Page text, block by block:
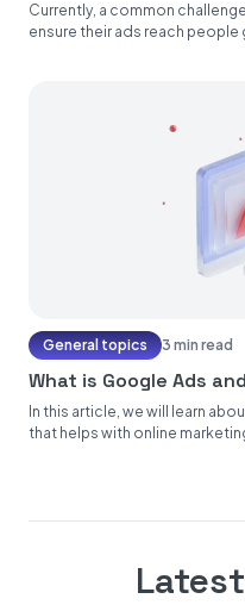
Currently, a common
ensure their ads reach
General topics 3 min read
What is Google Ads
In this article, we will learn
that helps with online